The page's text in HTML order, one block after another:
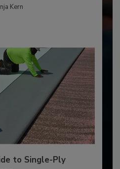
Kern
to Single-Ply